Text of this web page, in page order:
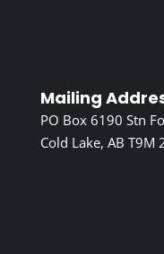
Mailing
PO Box 6190 Stn
Cold Lake, AB T9M